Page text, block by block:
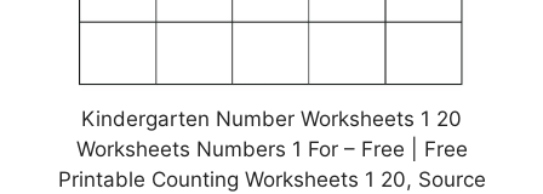
Kindergarten Number Worksheets 1 20
Worksheets Numbers 1 For – Free | Free
Printable Counting Worksheets 1 20, Source